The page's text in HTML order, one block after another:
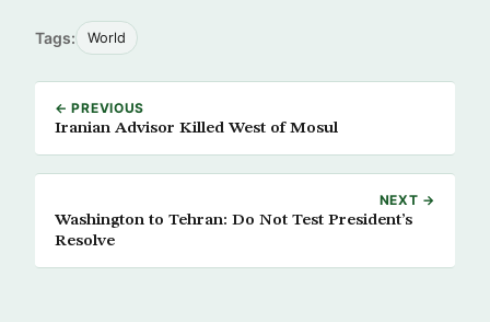
Tags: World
← PREVIOUS
Iranian Advisor Killed West of Mosul
NEXT →
Washington to Tehran: Do Not Test President’s
Resolve